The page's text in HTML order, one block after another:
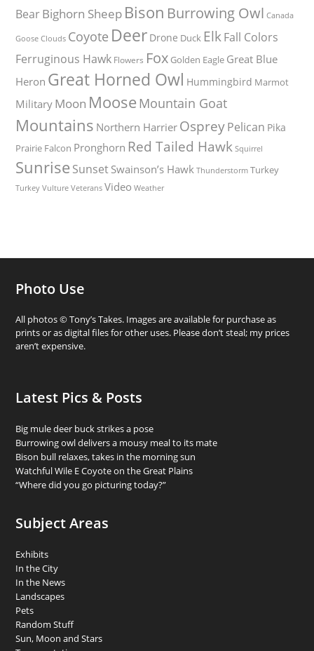
BearBighorn Sheep Bison Burrowing Owl Canada
Goose Clouds Coyote Deer Drone Duck ElkFall Colors
Ferruginous Hawk Flowers Fox Golden Eagle Great Blue
Heron Great Horned Owl Hummingbird Marmot
Military Moon Moose Mountain Goat
Mountains Northern Harrier OspreyPelican Pika
Prairie Falcon Pronghorn Red Tailed Hawk Squirrel
Sunrise Sunset Swainson’s Hawk Thunderstorm Turkey
Turkey Vulture Veterans Video Weather
Photo Use
All photos © Tony’s Takes. Images are available for purchase as
prints or as digital files for other uses. Please don’t steal; my prices
aren’t expensive.
Latest Pics & Posts
Big mule deer buck strikes a pose
Burrowing owl delivers a mousy meal to its mate
Bison bull relaxes, takes in the morning sun
Watchful Wile E Coyote on the Great Plains
“Where did you go picturing today?”
Subject Areas
Exhibits
In the City
In the News
Landscapes
Pets
Random Stuff
Sun, Moon and Stars